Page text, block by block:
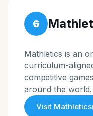
6
Mathletics is an
curriculum-
competitive
around the world.
Visit Mathletics